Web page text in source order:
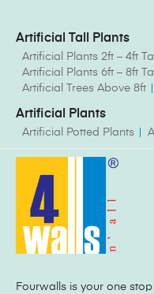
Artificial Tall Plants
Artificial Plants 2ft – 4ft Tall
Artificial Plants 6ft – 8ft Tall
Artificial Trees Above 8ft
Artificial Plants
Artificial Potted Plants
Fourwalls is your one